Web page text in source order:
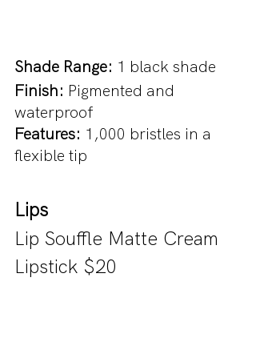
Shade Range: 1 black shade
Finish: Pigmented and
waterproof
Features: 1,000 bristles in a
flexible tip
Lips
Lip Souffle Matte Cream
Lipstick $20